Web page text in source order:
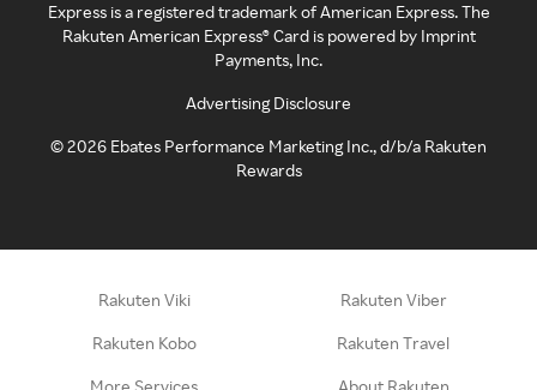
Express is a registered trademark of American Express. The
Rakuten American Express® Card is powered by Imprint
Payments, Inc.
Advertising Disclosure
©2026 Ebates Performance Marketing Inc., d/b/a Rakuten
Rewards
Rakuten Viki Rakuten Viber
Rakuten Kobo Rakuten Travel